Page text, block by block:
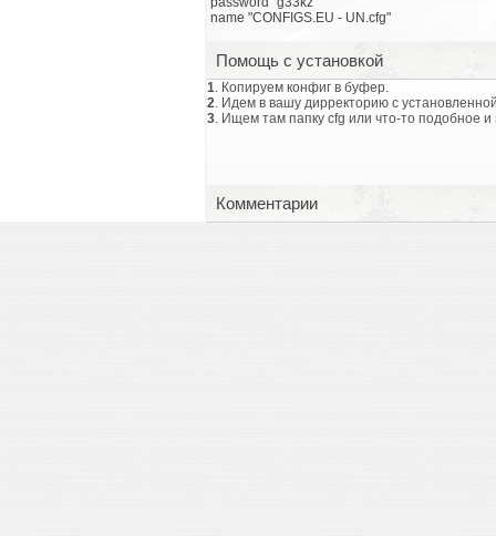
name "CONFIGS.EU - UN.cfg"
Помощь с установкой
1. Копируем конфиг в буфер.
2. Идем в вашу дирректорию с
3. Ищем там папку cfg или что-то подобное
Комментарии